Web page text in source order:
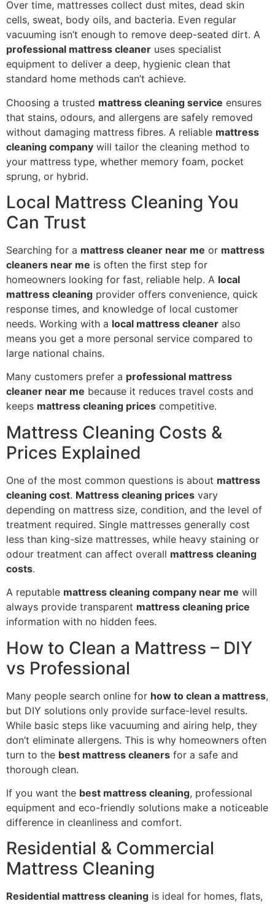
Over time, mattresses collect dust mites, dead skin
cells, sweat, body oils, and bacteria. Even regular
vacuuming isn’t enough to remove deep-seated dirt. A
professional mattress cleaner uses specialist
equipment to deliver a deep, hygienic clean that
standard home methods can’t achieve.
Choosing a trusted mattress cleaning service ensures
that stains, odours, and allergens are safely removed
without damaging mattress fibres. A reliable mattress
cleaning company will tailor the cleaning method to
your mattress type, whether memory foam, pocket
sprung, or hybrid.
Local Mattress Cleaning You
Can Trust
Searching for a mattress cleaner near me or mattress
cleaners near me is often the first step for
homeowners looking for fast, reliable help. A local
mattress cleaning provider offers convenience, quick
response times, and knowledge of local customer
needs. Working with a local mattress cleaner also
means you get a more personal service compared to
large national chains.
Many customers prefer a professional mattress
cleaner near me because it reduces travel costs and
keeps mattress cleaning prices competitive.
Mattress Cleaning Costs &
Prices Explained
One of the most common questions is about mattress
cleaning cost. Mattress cleaning prices vary
depending on mattress size, condition, and the level of
treatment required. Single mattresses generally cost
less than king-size mattresses, while heavy staining or
odour treatment can affect overall mattress cleaning
costs.
A reputable mattress cleaning company near me will
always provide transparent mattress cleaning price
information with no hidden fees.
How to Clean a Mattress – DIY
vs Professional
Many people search online for how to clean a mattress,
but DIY solutions only provide surface-level results.
While basic steps like vacuuming and airing help, they
don’t eliminate allergens. This is why homeowners often
turn to the best mattress cleaners for a safe and
thorough clean.
If you want the best mattress cleaning, professional
equipment and eco-friendly solutions make a noticeable
difference in cleanliness and comfort.
Residential & Commercial
Mattress Cleaning
Residential mattress cleaning is ideal for homes, flats,